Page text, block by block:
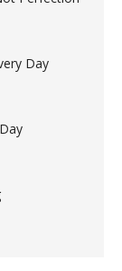
Day